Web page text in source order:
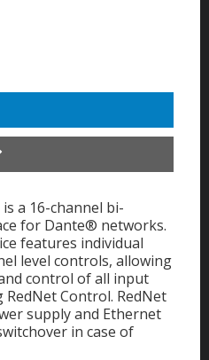
a 16-channel bi-
for Dante® networks.
features individual
level controls, allowing
control of all input
Control. RedNet
supply and Ethernet
in case of